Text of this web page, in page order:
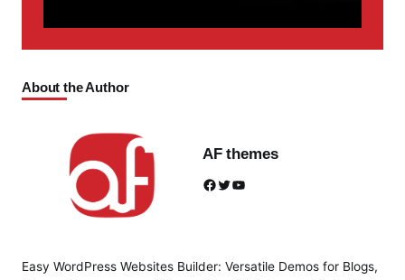
About the Author
AF themes
Facebook Twitter YouTube
Easy WordPress Websites Builder: Versatile Demos for Blogs,